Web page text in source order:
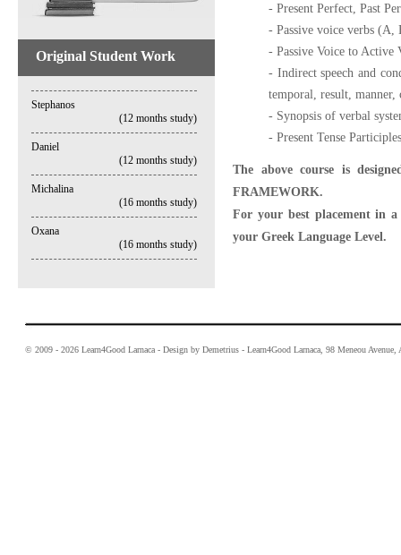
Original Student Work
Stephanos
(12 months study)
Daniel
(12 months study)
Michalina
(16 months study)
Oxana
(16 months study)
- Present Perfect, Past
- Passive voice verbs (A,
- Passive Voice to Active
- Indirect speech and
temporal, result, manner,
- Synopsis of verbal
- Present Tense
The above course is
FRAMEWORK.
For your best placement in
your Greek Language Level.
© 2009 - 2026 Learn4Good Larnaca - Design by Demetrius - Learn4Good Larnaca, 98 Meneou